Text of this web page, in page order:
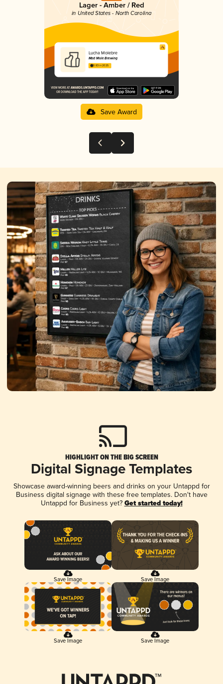
Lager - Amber / Red
in United States - North Carolina
Lucha Molebre
Mad Mole Brewing
3.83 in 2025
Save Award
HIGHLIGHT ON THE BIG SCREEN
Digital Signage Templates
Showcase award-winning beers and drinks on your Untappd for
Business digital signage with these free templates. Don't have
Untappd for Business yet? Get started today!
Save Image Save Image
Save Image Save Image